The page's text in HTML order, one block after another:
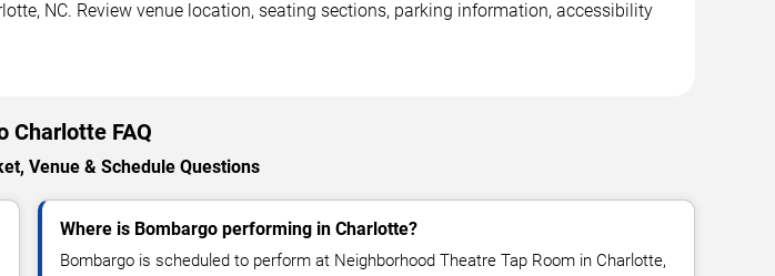
NC. Review venue location, seating sections, parking information, accessibility
Charlotte FAQ
Venue & Schedule Questions
Where is Bombargo performing in Charlotte?
Bombargo is scheduled to perform at Neighborhood Theatre Tap Room in Charlotte,